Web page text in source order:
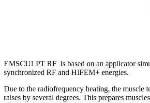
EMSCULPT RF is based on an applicator
synchronized RF and HIFEM+ energies.
Due to the radiofrequency heating, the muscle
raises by several degrees. This prepares